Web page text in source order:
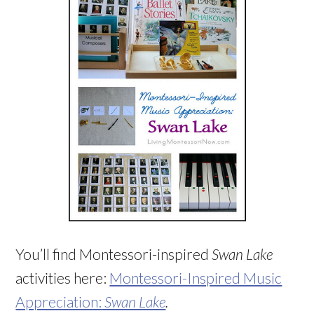
You’ll find Montessori-inspiredSwan Lake
activities here: Montessori-Inspired Music
Appreciation: Swan Lake